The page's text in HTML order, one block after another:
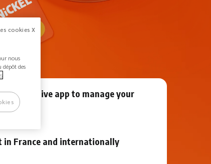
and intuitive app to manage your
in France and internationally
cookies X
nous
dépôt des